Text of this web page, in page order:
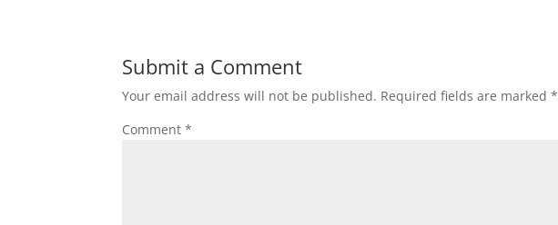
Submit a Comment
Your email address will not be published. Required fields are marked*
Comment*